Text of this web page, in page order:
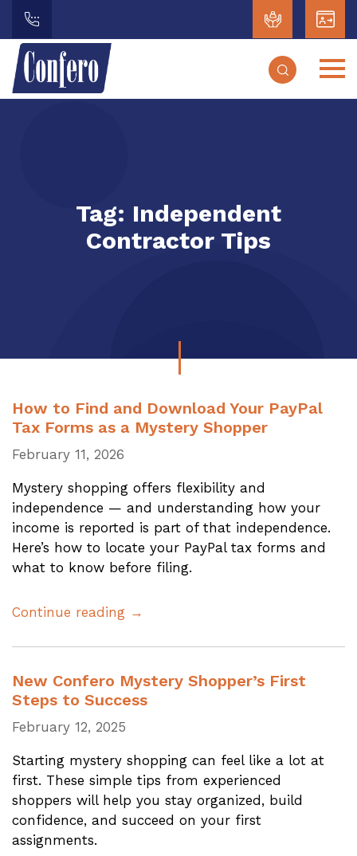
Tag: Independent
Contractor Tips
How to Find and Download Your PayPal
Tax Forms as a Mystery Shopper
February 11, 2026
Mystery shopping offers flexibility and
independence — and understanding how your
income is reported is part of that independence.
Here’s how to locate your PayPal tax forms and
what to know before filing.
Continue reading →
New Confero Mystery Shopper’s First
Steps to Success
February 12, 2025
Starting mystery shopping can feel like a lot at
first. These simple tips from experienced
shoppers will help you stay organized, build
confidence, and succeed on your first
assignments.